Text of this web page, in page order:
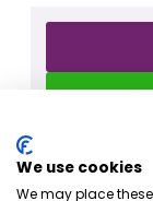
We use cookies
We may place